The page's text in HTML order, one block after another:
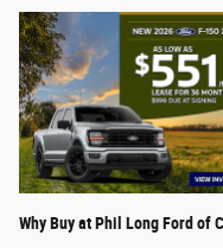
Why Buy at Phil Long Ford of